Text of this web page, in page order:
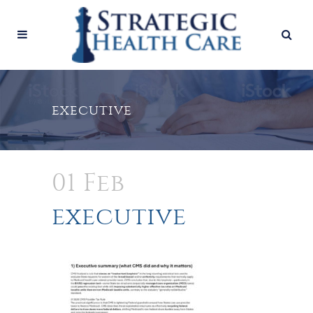
executive
01 Feb
executive